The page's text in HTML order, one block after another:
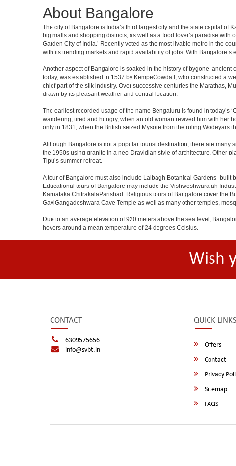
About Bangalore
The city of Bangalore is India’s third largest city and the state capital of
big malls and shopping districts, as well as a food lover’s paradise
Garden City of India.’ Recently voted as the most livable metro in the
with its trending markets and rapid availability of jobs. With
Another aspect of Bangalore is soaked in the history of bygone,
today, was established in 1537 by KempeGowda I, who constructed a
chief part of the silk industry. Over successive centuries the Marathas,
drawn by its pleasant weather and central location.
The earliest recorded usage of the name Bengaluru is found in today’s
wandering, tired and hungry, when an old woman revived him with her
only in 1831, when the British seized Mysore from the ruling Wodeyars
Although Bangalore is not a popular tourist destination, there are many
the 1950s using granite in a neo-Dravidian style of architecture. Other
Tipu’s summer retreat.
A tour of Bangalore must also include Lalbagh Botanical Gardens-
Educational tours of Bangalore may include the Vishweshwaraiah
Karnataka ChitrakalaParishad. Religious tours of Bangalore cover the
GaviGangadeshwara Cave Temple as well as many other temples,
Due to an average elevation of 920 meters above the sea level,
hovers around a mean temperature of 24 degrees Celsius.
Wish
CONTACT
6309575656
info@svbt.in
QUICK LINKS
Offers
Contact
Privacy
Sitemap
FAQS